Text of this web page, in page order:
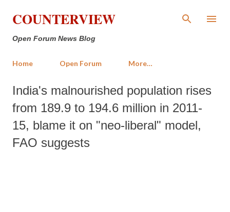
Skip to main content
COUNTERVIEW
Open Forum News Blog
Home Open Forum More…
India's malnourished population rises
from 189.9 to 194.6 million in 2011-
15, blame it on "neo-liberal" model,
FAO suggests